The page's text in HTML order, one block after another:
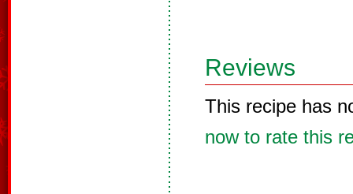
Reviews
This recipe has
now to rate this